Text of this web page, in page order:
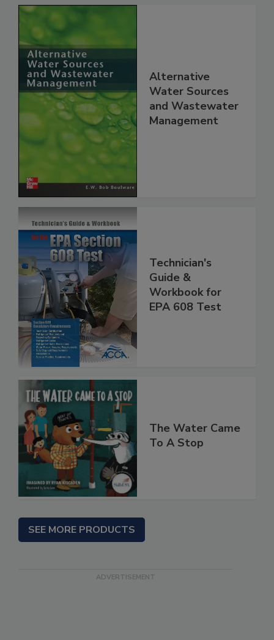
Alternative
Water Sources
and Wastewater
Management
Technician's
Guide &
Workbook for
EPA 608 Test
The Water Came
To A Stop
SEE MORE PRODUCTS